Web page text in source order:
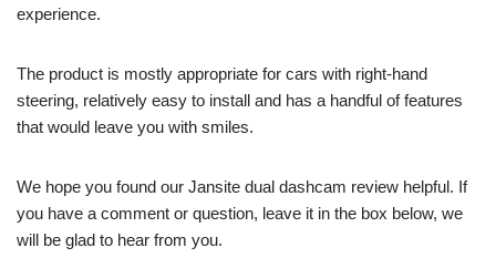
experience.
The product is mostly appropriate for cars with right-hand
steering, relatively easy to install and has a handful of features
that would leave you with smiles.
We hope you found our Jansite dual dashcam review helpful. If
you have a comment or question, leave it in the box below, we
will be glad to hear from you.